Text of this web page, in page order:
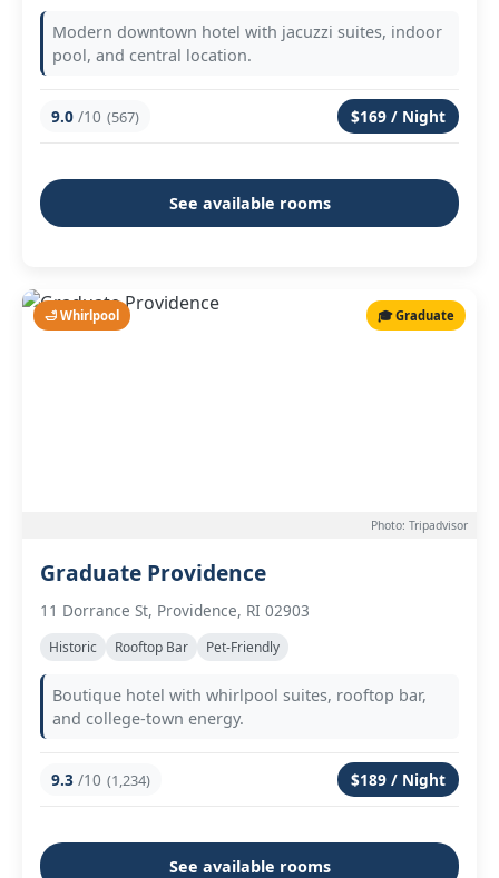
Modern downtown hotel with jacuzzi suites, indoor
pool, and central location.
9.0 /10 (567) $169 / Night
See available rooms
🛁 Whirlpool 🎓 Graduate
Photo: Tripadvisor
Graduate Providence
11 Dorrance St, Providence, RI 02903
Historic Rooftop Bar Pet-Friendly
Boutique hotel with whirlpool suites, rooftop bar,
and college-town energy.
9.3 /10 (1,234) $189 / Night
See available rooms